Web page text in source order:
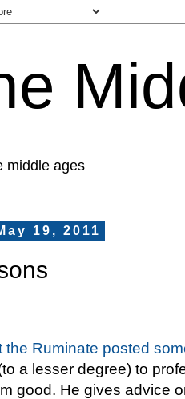
middle ages
19, 2011
the Ruminate posted
a lesser degree) to
good. He gives advice